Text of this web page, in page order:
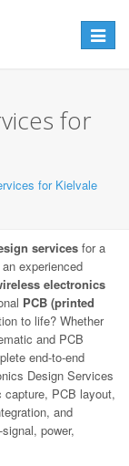
Toggle
for
for Kielvale
services for a
experienced
electronics
PCB (printed
to life? Whether
and PCB
end-to-end
Design Services
PCB layout,
and
power,